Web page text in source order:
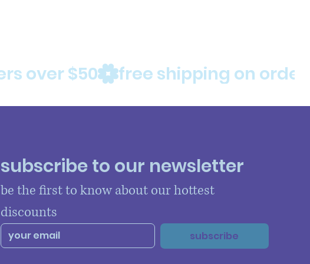
subscribe to our newsletter
be the first to know about our hottest
discounts
subscribe